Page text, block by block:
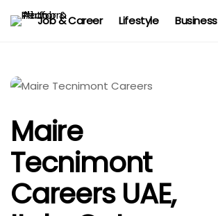
Job & Career Lifestyle Business
Maire
Tecnimont
Careers UAE,